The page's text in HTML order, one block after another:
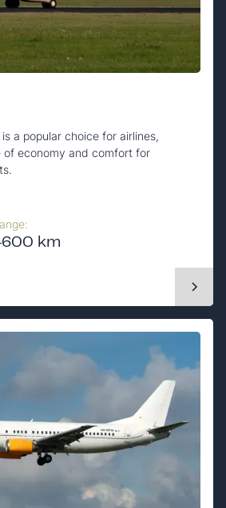
a popular choice for airlines,
of economy and comfort for
km